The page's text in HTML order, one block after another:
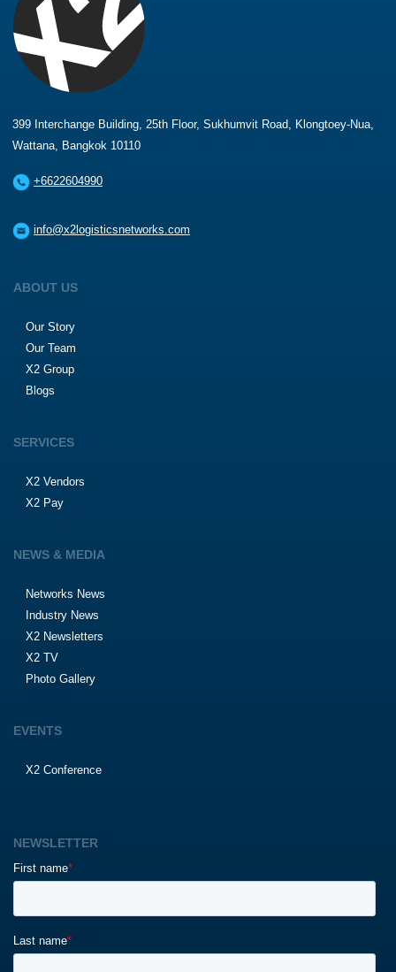
399 Interchange Building, 25th Floor, Sukhumvit Road, Klongtoey-Nua,
Wattana, Bangkok 10110
+6622604990
info@x2logisticsnetworks.com
ABOUT US
Our Story
Our Team
X2 Group
Blogs
SERVICES
X2 Vendors
X2 Pay
NEWS & MEDIA
Networks News
Industry News
X2 Newsletters
X2 TV
Photo Gallery
EVENTS
X2 Conference
NEWSLETTER